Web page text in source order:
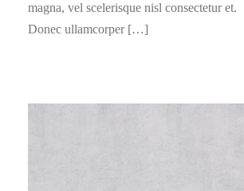
magna, vel scelerisque nisl consectetur et.
Donec ullamcorper […]